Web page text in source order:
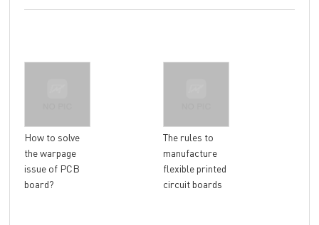
How to solve
the warpage
issue of PCB
board?
The rules to
manufacture
flexible printed
circuit boards